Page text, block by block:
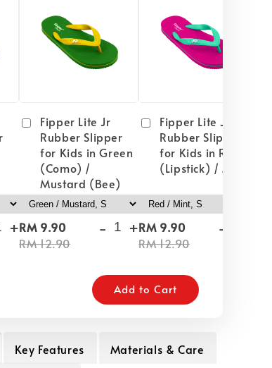
+
Fipper Lite Jr
Rubber Slipper
for Kids in Green
(Como) /
Mustard (Bee)
RM 9.90
RM 12.90
- +
Fipper Lite Jr
Rubber Slipper
for Kids in Red
(Lipstick) / Mint
RM 9.90
RM 12.90
-
Add to Cart
Key Features
Materials & Care